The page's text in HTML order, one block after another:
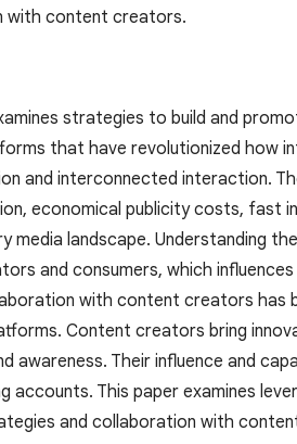
with content creators.
strategies to build and
that have revolutionized how
and interconnected interaction.
economical publicity costs, fast
media landscape. Understanding
and consumers, which
with content creators has
Content creators bring
awareness. Their influence and
accounts. This paper examines
and collaboration with